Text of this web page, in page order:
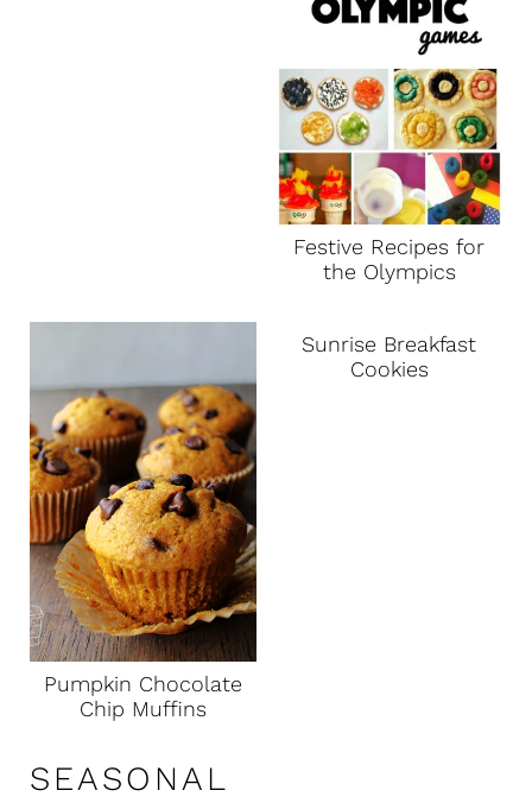
Festive Recipes for
the Olympics
Pumpkin Chocolate
Chip Muffins
Sunrise Breakfast
Cookies
SEASONAL